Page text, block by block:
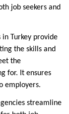
job seekers and
Turkey provide
the skills and
the
for. It ensures
employers.
streamline